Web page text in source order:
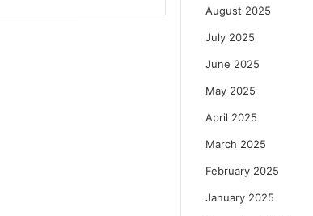
August 2025
July 2025
June 2025
May 2025
April 2025
March 2025
February 2025
January 2025